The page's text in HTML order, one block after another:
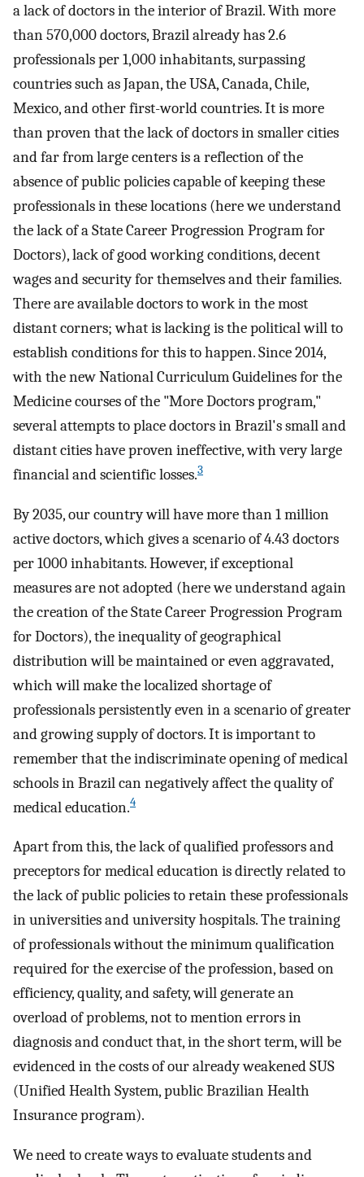
a lack of doctors in the interior of Brazil. With more
than 570,000 doctors, Brazil already has 2.6
professionals per 1,000 inhabitants, surpassing
countries such as Japan, the USA, Canada, Chile,
Mexico, and other first-world countries. It is more
than proven that the lack of doctors in smaller cities
and far from large centers is a reflection of the
absence of public policies capable of keeping these
professionals in these locations (here we understand
the lack of a State Career Progression Program for
Doctors), lack of good working conditions, decent
wages and security for themselves and their families.
There are available doctors to work in the most
distant corners; what is lacking is the political will to
establish conditions for this to happen. Since 2014,
with the new National Curriculum Guidelines for the
Medicine courses of the "More Doctors program,"
several attempts to place doctors in Brazil's small and
distant cities have proven ineffective, with very large
financial and scientific losses.3
By 2035, our country will have more than 1 million
active doctors, which gives a scenario of 4.43 doctors
per 1000 inhabitants. However, if exceptional
measures are not adopted (here we understand again
the creation of the State Career Progression Program
for Doctors), the inequality of geographical
distribution will be maintained or even aggravated,
which will make the localized shortage of
professionals persistently even in a scenario of greater
and growing supply of doctors. It is important to
remember that the indiscriminate opening of medical
schools in Brazil can negatively affect the quality of
medical education.4
Apart from this, the lack of qualified professors and
preceptors for medical education is directly related to
the lack of public policies to retain these professionals
in universities and university hospitals. The training
of professionals without the minimum qualification
required for the exercise of the profession, based on
efficiency, quality, and safety, will generate an
overload of problems, not to mention errors in
diagnosis and conduct that, in the short term, will be
evidenced in the costs of our already weakened SUS
(Unified Health System, public Brazilian Health
Insurance program).
We need to create ways to evaluate students and